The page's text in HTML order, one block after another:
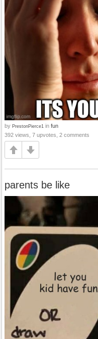
by PrestonPierce1 in fun
392 views, 7 upvotes, 2 comments
parents be like